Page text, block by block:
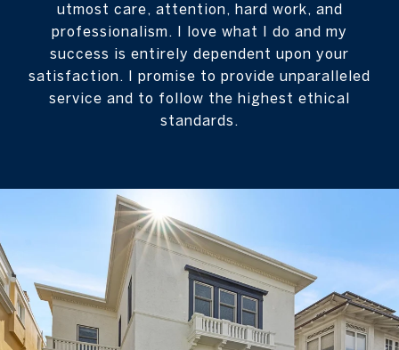
utmost care, attention, hard work, and
professionalism. I love what I do and my
success is entirely dependent upon your
satisfaction. I promise to provide unparalleled
service and to follow the highest ethical
standards.